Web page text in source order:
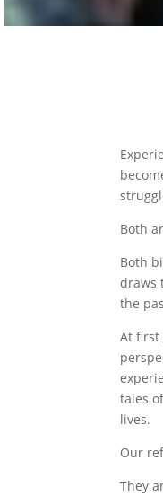
Both
Both
draws
the
At first
tales
lives.
Our
They